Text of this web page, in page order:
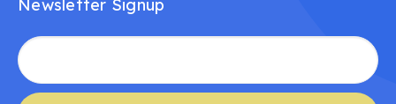
Newsletter Signup